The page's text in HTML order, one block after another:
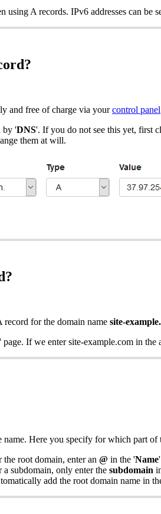
using A records. IPv6 addresses can be
and free of charge via yourcontrol panel
by 'DNS'. If you do not see this yet, first
them at will.
record for the domain name site-
' page. If we enter site-example.com in
Here you specify for which part
root domain, enter an @ in the 'Name
subdomain, only enter the subdomain
add the root domain name in